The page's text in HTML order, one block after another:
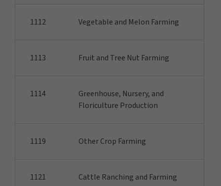
1112 Vegetable and Melon Farming
1113 Fruit and Tree Nut Farming
1114
Greenhouse, Nursery, and
Floriculture Production
1119 Other Crop Farming
1121 Cattle Ranching and Farming